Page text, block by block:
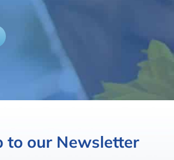
to our Newsletter